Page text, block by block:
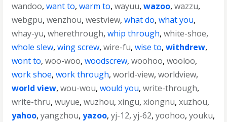
wandoo,want to,warm to,wayuu,wazoo,wazzu,
webgpu,wenzhou,westview,what do,what you,
whay-yu,wherethrough,whip through,white-shoe,
whole slew,wing screw,wire-fu,wise to,withdrew,
wont to,woo-woo,woodscrew,woohoo,wooloo,
work shoe,work through,world-view,worldview,
world view,wou-wou,would you,write-through,
write-thru,wuyue,wuzhou,xingu,xiongnu,xuzhou,
yahoo,yangzhou,yazoo,yj-12,yj-62,yoohoo,youku,